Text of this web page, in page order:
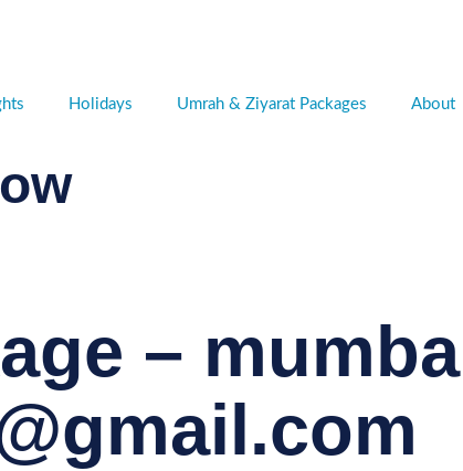
Holidays Umrah & Ziyarat Packages About
–